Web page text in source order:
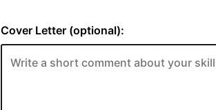
Cover Letter (optional):